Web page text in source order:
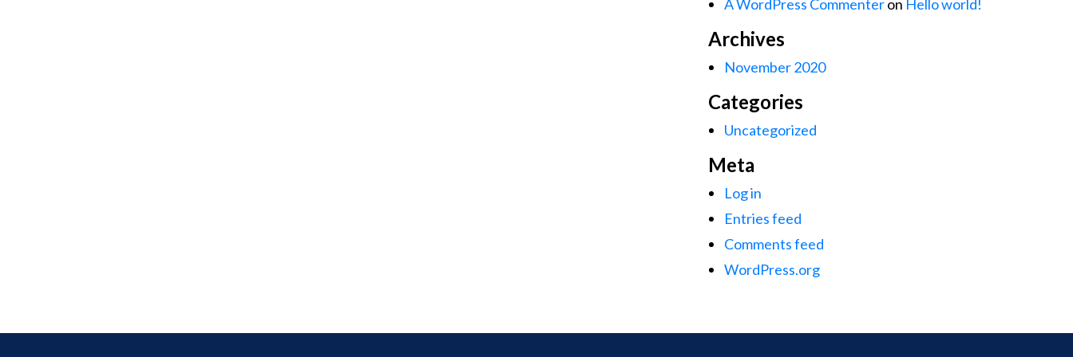
A WordPress Commenteron Hello world!
Archives
November 2020
Categories
Uncategorized
Meta
Log in
Entries feed
Comments feed
WordPress.org